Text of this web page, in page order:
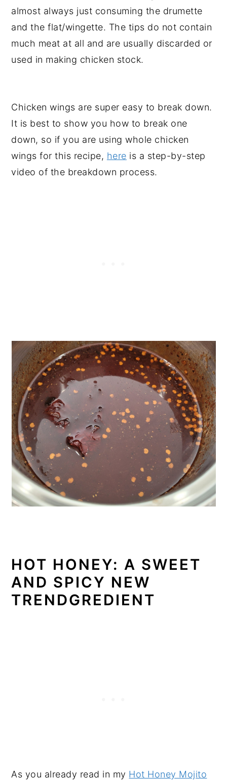
almost always just consuming the drumette
and the flat/wingette. The tips do not contain
much meat at all and are usually discarded or
used in making chicken stock.
Chicken wings are super easy to break down.
It is best to show you how to break one
down, so if you are using whole chicken
wings for this recipe, here is a step-by-step
video of the breakdown process.
HOT HONEY: A SWEET
AND SPICY NEW
TRENDGREDIENT
As you already read in my Hot Honey Mojito